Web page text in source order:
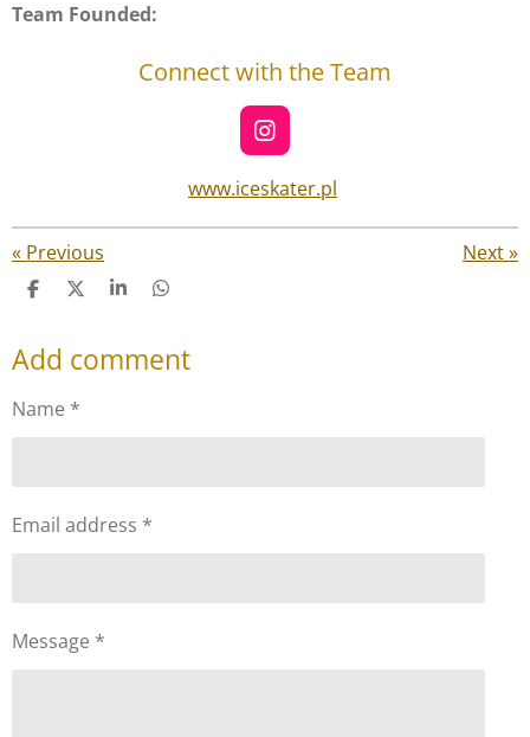
Team Founded:
Connect with the Team
I
n
s
t
a
www.iceskater.pl
« Previous Next»
S
r
e
S
r
e
S
r
e
S
r
e
Add comment
Name *
Email address *
Message *